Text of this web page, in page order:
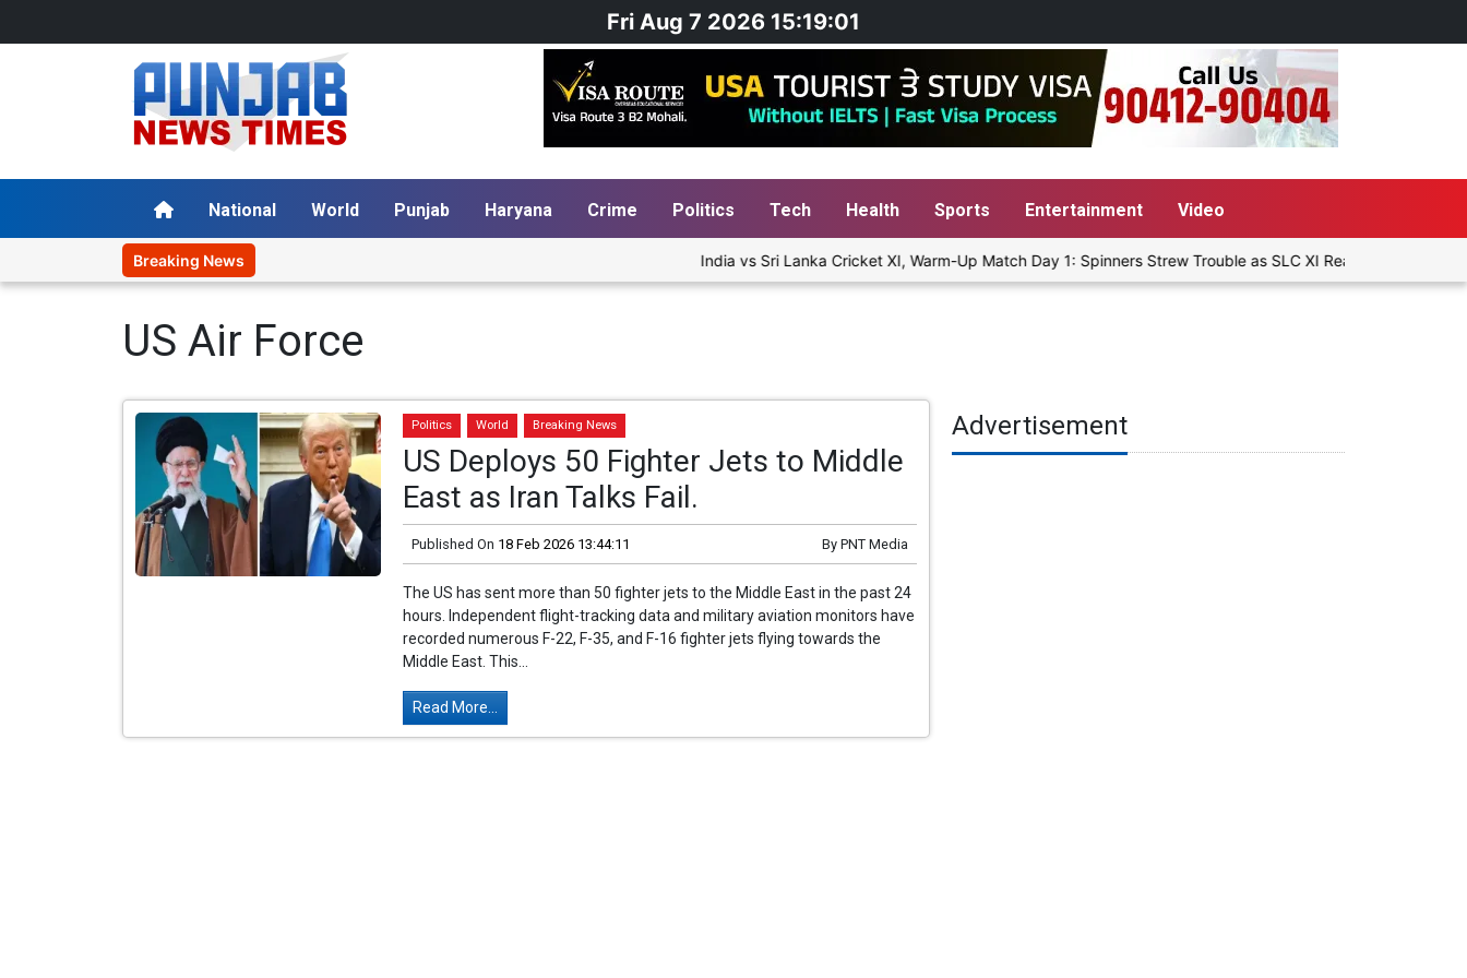
Fri Aug 7 2026 15:19:01
National World Punjab Haryana Crime Politics Tech Health Sports Entertainment Video
Breaking News India vs Sri Lanka Cricket XI, Warm-Up Match Day 1: Spinners Strew Trouble as SLC XI Reach 363/8 at Stumps
US Air Force
Politics World Breaking News
US Deploys 50 Fighter Jets to Middle
East as Iran Talks Fail.
Published On 18 Feb 2026 13:44:11 By PNT Media
The US has sent more than 50 fighter jets to the Middle East in the past 24
hours. Independent flight-tracking data and military aviation monitors have
recorded numerous F-22, F-35, and F-16 fighter jets flying towards the
Middle East. This...
Read More...
Advertisement